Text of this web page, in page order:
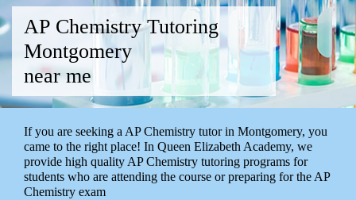
AP Chemistry Tutoring
Montgomery
near me
If you are seeking a AP Chemistry tutor in Montgomery, you
came to the right place! In Queen Elizabeth Academy, we
provide high quality AP Chemistry tutoring programs for
students who are attending the course or preparing for the AP
Chemistry exam